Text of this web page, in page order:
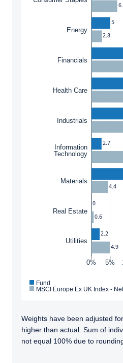
0% 5%
Energy
Financials
Health Care
Industrials
Information
Technology
Materials
Real Estate
Utilities
5
2.7
0
2.2
2.8
4.4
0.6
4.9
Fund
MSCI Europe Ex UK Index - Net
Weights have been adjusted
higher than actual. Sum of
not equal 100% due to